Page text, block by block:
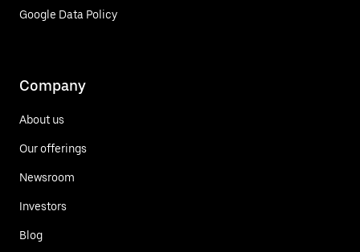
Google Data Policy
Company
About us
Our offerings
Newsroom
Investors
Blog